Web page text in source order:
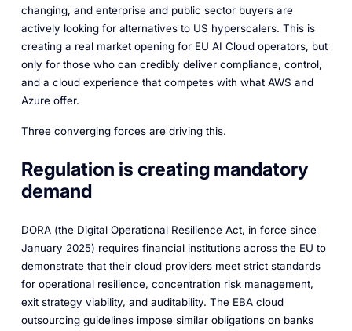
changing, and enterprise and public sector buyers are
actively looking for alternatives to US hyperscalers. This is
creating a real market opening for EU AI Cloud operators, but
only for those who can credibly deliver compliance, control,
and a cloud experience that competes with what AWS and
Azure offer.
Three converging forces are driving this.
Regulation is creating mandatory
demand
DORA (the Digital Operational Resilience Act, in force since
January 2025) requires financial institutions across the EU to
demonstrate that their cloud providers meet strict standards
for operational resilience, concentration risk management,
exit strategy viability, and auditability. The EBA cloud
outsourcing guidelines impose similar obligations on banks